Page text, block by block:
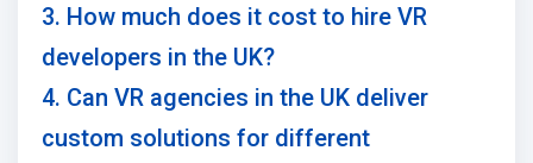
3. How much does it cost to hire VR
developers in the UK?
4. Can VR agencies in the UK deliver
custom solutions for different